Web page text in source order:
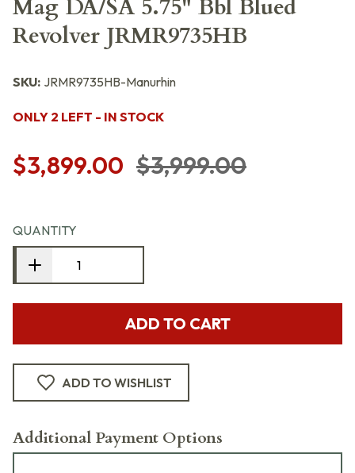
Mag DA/SA 5.75" Bbl Blued
Revolver JRMR9735HB
SKU: JRMR9735HB-Manurhin
ONLY 2 LEFT - IN STOCK
$3,899.00 $3,999.00
QUANTITY
ADD TO CART
ADD TO WISHLIST
Additional Payment Options